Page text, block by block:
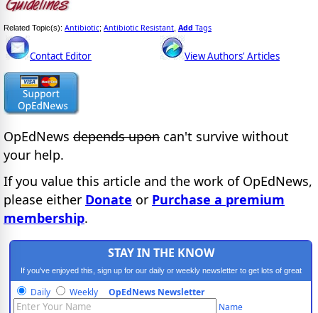
Related Topic(s): Antibiotic; Antibiotic Resistant Add Tags
Contact Editor View Authors' Articles
OpEdNews depends upon can't survive without
your help.
If you value this article and the work of OpEdNews,
please either Donate or Purchase a premium
membership.
STAY IN THE KNOW
If you've enjoyed this, sign up for our daily or weekly newsletter to get lots of great
progressive content.
Daily Weekly OpEdNews Newsletter
Name